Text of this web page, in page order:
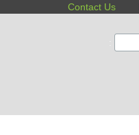
Contact Us